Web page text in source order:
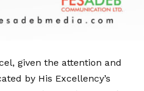
given the attention and
by His Excellency’s